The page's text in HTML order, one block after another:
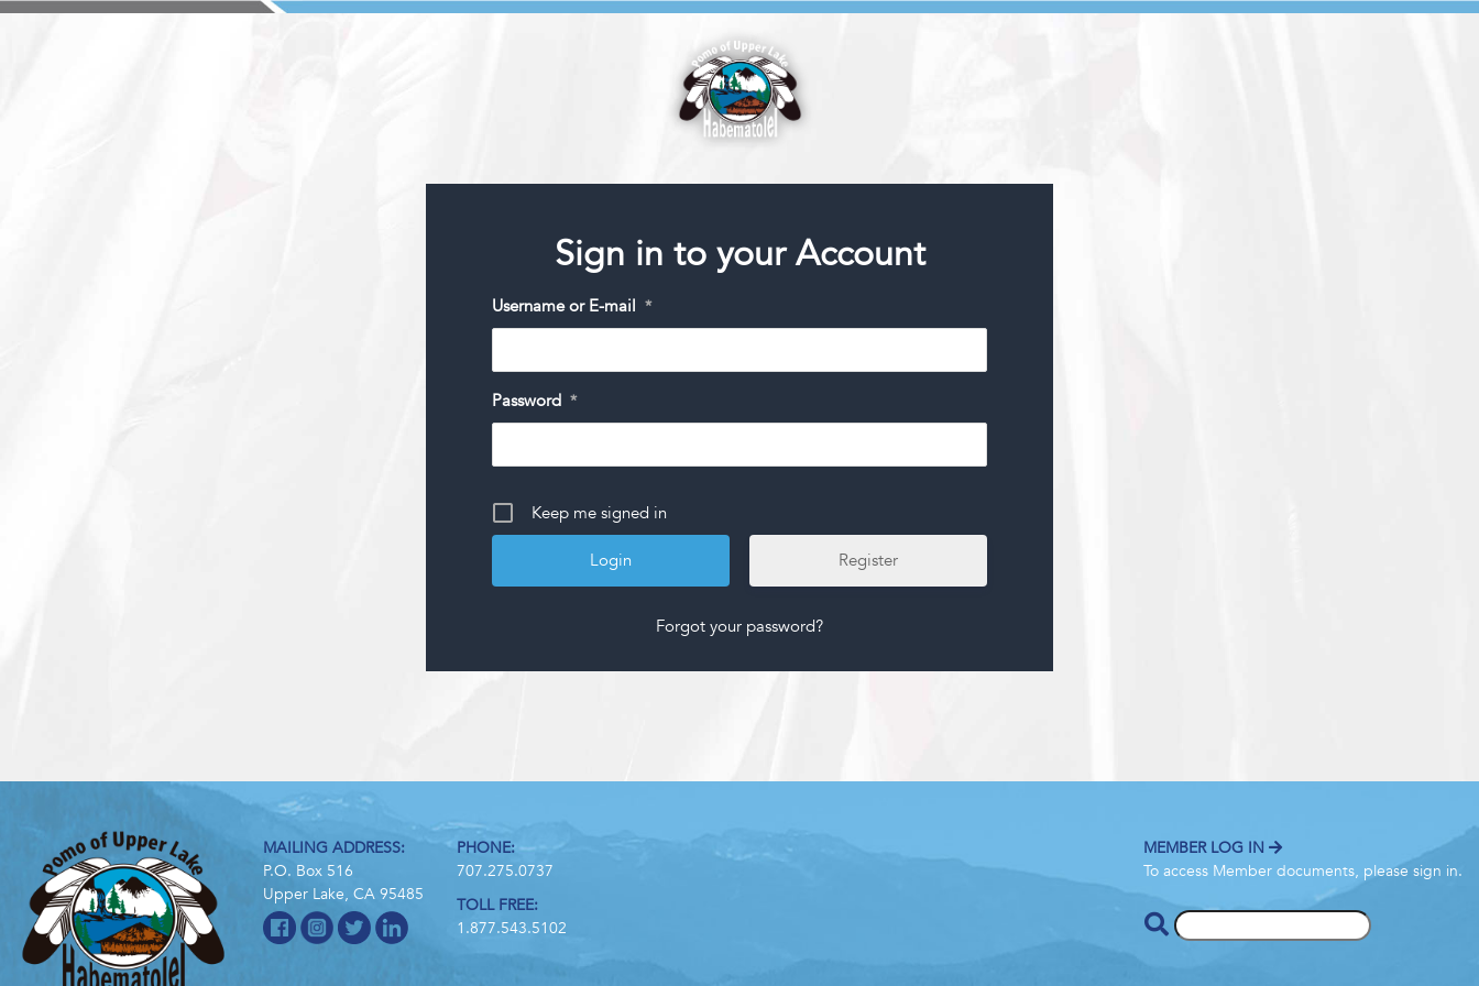
Sign in to your Account
Username or E-mail *
Password *
Keep me signed in
Register
Forgot your password?
MAILING ADDRESS:
P.O. Box 516
Upper Lake, CA 95485
PHONE:
707.275.0737
TOLL FREE:
1.877.543.5102
MEMBER LOG IN
To access Member documents, please sign in.